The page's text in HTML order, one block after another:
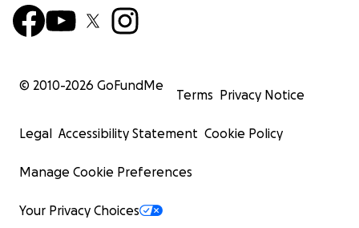
© 2010-2026 GoFundMe
Terms Privacy Notice
Legal Accessibility Statement Cookie Policy
Manage Cookie Preferences
Your Privacy Choices